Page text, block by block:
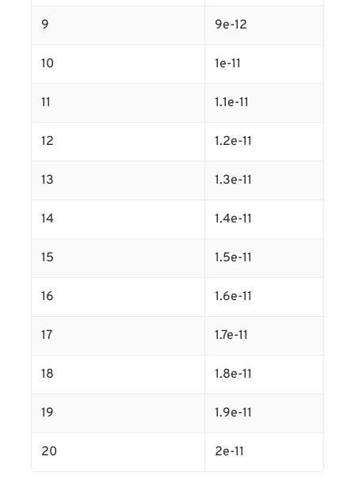
9 9e-12
10 1e-11
11 1.1e-11
12 1.2e-11
13 1.3e-11
14 1.4e-11
15 1.5e-11
16 1.6e-11
17 1.7e-11
18 1.8e-11
19 1.9e-11
20 2e-11